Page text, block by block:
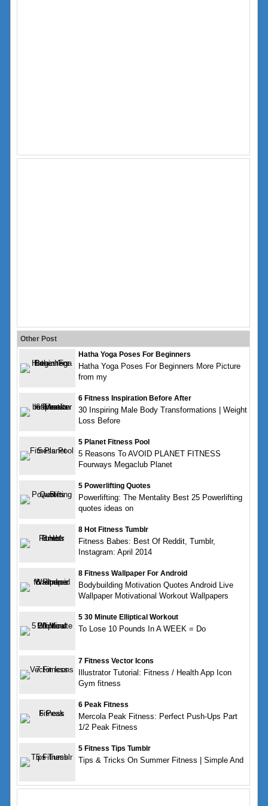
Other Post
Hatha Yoga Poses For Beginners
Hatha Yoga Poses For Beginners More Picture
from my
6 Fitness Inspiration Before After
30 Inspiring Male Body Transformations | Weight
Loss Before
5 Planet Fitness Pool
5 Reasons To AVOID PLANET FITNESS
Fourways Megaclub Planet
5 Powerlifting Quotes
Powerlifting: The Mentality Best 25 Powerlifting
quotes ideas on
8 Hot Fitness Tumblr
Fitness Babes: Best Of Reddit, Tumblr,
Instagram: April 2014
8 Fitness Wallpaper For Android
Bodybuilding Motivation Quotes Android Live
Wallpaper Motivational Workout Wallpapers
5 30 Minute Elliptical Workout
To Lose 10 Pounds In A WEEK = Do
7 Fitness Vector Icons
Illustrator Tutorial: Fitness / Health App Icon
Gym fitness
6 Peak Fitness
Mercola Peak Fitness: Perfect Push-Ups Part
1/2 Peak Fitness
5 Fitness Tips Tumblr
Tips & Tricks On Summer Fitness | Simple And